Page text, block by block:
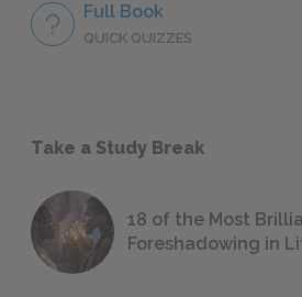
Full Book
QUICK QUIZZES
Take a Study Break
18 of the Most
Foreshadowing in